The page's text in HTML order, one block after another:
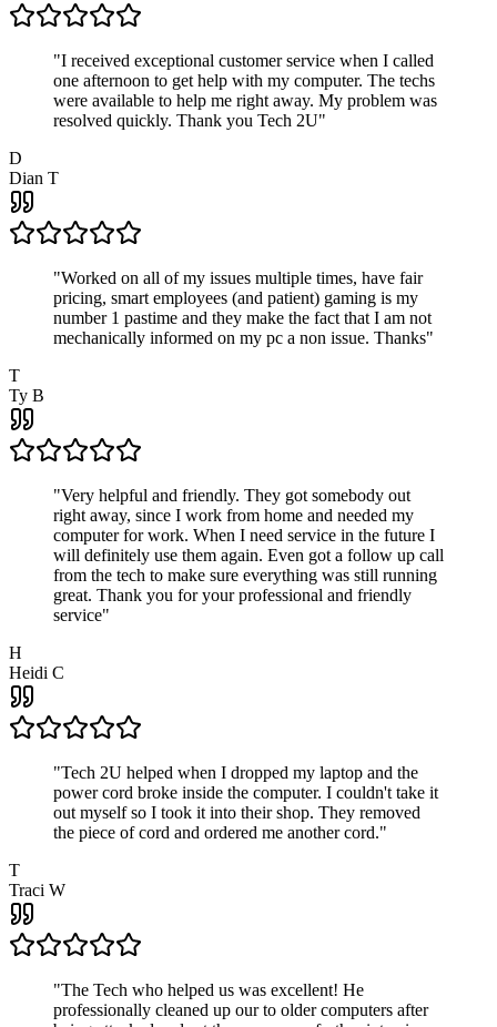
"I received exceptional customer service when I called
one afternoon to get help with my computer. The techs
were available to help me right away. My problem was
resolved quickly. Thank you Tech 2U"
D
Dian T
"Worked on all of my issues multiple times, have fair
pricing, smart employees (and patient) gaming is my
number 1 pastime and they make the fact that I am not
mechanically informed on my pc a non issue. Thanks"
T
Ty B
"Very helpful and friendly. They got somebody out
right away, since I work from home and needed my
computer for work. When I need service in the future I
will definitely use them again. Even got a follow up call
from the tech to make sure everything was still running
great. Thank you for your professional and friendly
service"
H
Heidi C
"Tech 2U helped when I dropped my laptop and the
power cord broke inside the computer. I couldn't take it
out myself so I took it into their shop. They removed
the piece of cord and ordered me another cord."
T
Traci W
"The Tech who helped us was excellent! He
professionally cleaned up our to older computers after